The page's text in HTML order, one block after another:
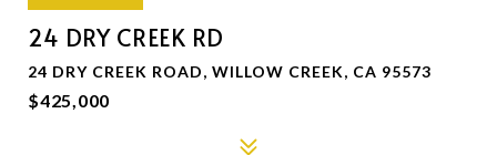
24 DRY CREEK RD
24 DRY CREEK ROAD, WILLOW CREEK, CA 95573
$425,000